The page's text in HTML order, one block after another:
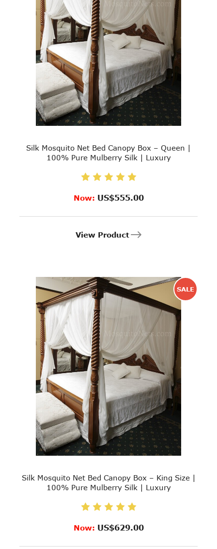
Silk Mosquito Net Bed Canopy Box – Queen |
100% Pure Mulberry Silk | Luxury
Now: US$555.00
View Product
SALE
Silk Mosquito Net Bed Canopy Box – King Size |
100% Pure Mulberry Silk | Luxury
Now: US$629.00